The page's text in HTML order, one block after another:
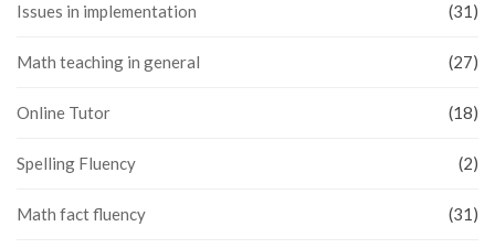
Issues in implementation (31)
Math teaching in general (27)
Online Tutor (18)
Spelling Fluency (2)
Math fact fluency (31)